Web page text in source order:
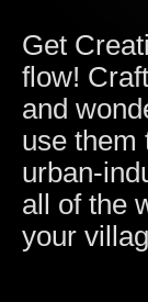
Get
flow!
and
use them
urban-
all of the
your